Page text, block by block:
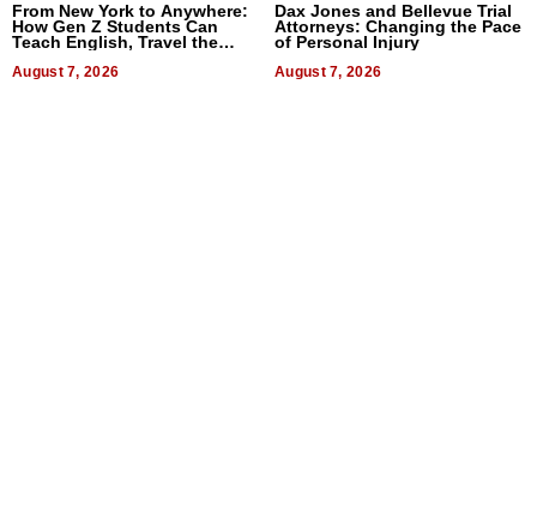
From New York to Anywhere:
How Gen Z Students Can
Teach English, Travel the
August 7, 2026
Dax Jones and Bellevue Trial
Attorneys: Changing the Pace
of Personal Injury
August 7, 2026